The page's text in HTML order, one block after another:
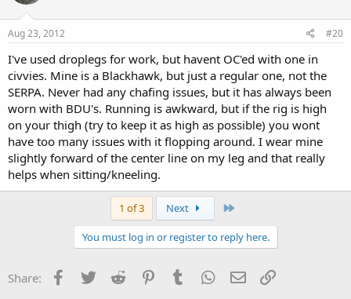
Aug 23, 2012 #20
I've used droplegs for work, but havent OC'ed with one in
civvies. Mine is a Blackhawk, but just a regular one, not the
SERPA. Never had any chafing issues, but it has always been
worn with BDU's. Running is awkward, but if the rig is high
on your thigh (try to keep it as high as possible) you wont
have too many issues with it flopping around. I wear mine
slightly forward of the center line on my leg and that really
helps when sitting/kneeling.
1 of 3 Next
You must log in or register to reply here.
Share: Facebook
Twitter Reddit PinterestTumblr WhatsApp
Email